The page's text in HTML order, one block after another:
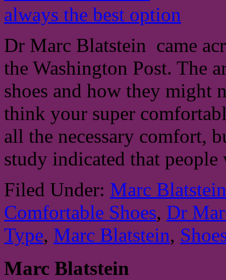
Dr Marc Blatstein came
the Washington Post. The
shoes and how they might
think your super
all the necessary comfort,
study indicated that
Filed Under: Marc Blatstein
Comfortable Shoes, Dr
Type, Marc Blatstein,
Marc Blatstein